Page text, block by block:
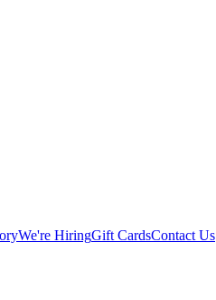
We're HiringGift CardsContact Us